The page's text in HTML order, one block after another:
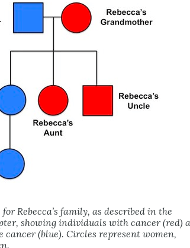
for Rebecca’s family, as described in the
showing individuals with cancer (red)
cancer (blue). Circles represent women,